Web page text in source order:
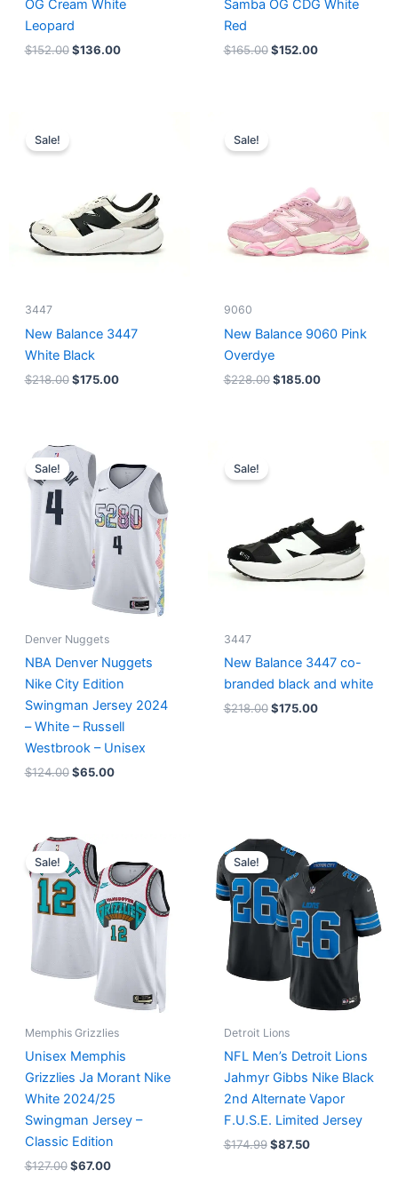
OG Cream White
Leopard
$152.00 $136.00
Samba OG CDG White
Red
$165.00 $152.00
Sale!
3447
New Balance 3447
White Black
$218.00 $175.00
Sale!
9060
New Balance 9060 Pink
Overdye
$228.00 $185.00
Sale!
Denver Nuggets
NBA Denver Nuggets
Nike City Edition
Swingman Jersey 2024
– White – Russell
Westbrook – Unisex
$124.00
Original
price
was:
$124.00.
$65.00
price
is:
$65.00.
Sale!
3447
New Balance 3447 co-
branded black and white
$218.00 $175.00
Sale!
Memphis Grizzlies
Unisex Memphis
Grizzlies Ja Morant Nike
White 2024/25
Swingman Jersey –
Classic Edition
$127.00
Original
price
was:
$127.00.
$67.00
is:
$67.00.
Sale!
Detroit Lions
NFL Men’s Detroit Lions
Jahmyr Gibbs Nike Black
2nd Alternate Vapor
F.U.S.E. Limited Jersey
$174.99
Original
price
was:
$174.99.
$87.50
is:
$87.50.